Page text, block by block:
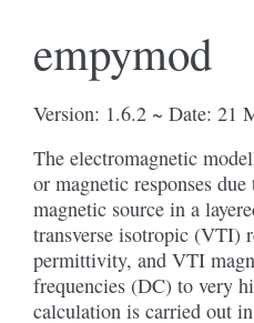
empymod
Version: 1.6.2 ~ Date: 21
The electromagnetic
or magnetic responses
magnetic source in a
transverse isotropic (VTI)
permittivity, and VTI
frequencies (DC) to very
calculation is carried out